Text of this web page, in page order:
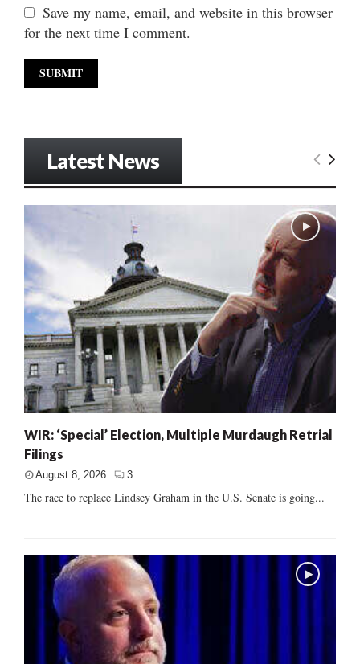
Save my name, email, and website in this browser
for the next time I comment.
Latest News
WIR: ‘Special’ Election, Multiple Murdaugh Retrial
Filings
August 8, 2026 3
The race to replace Lindsey Graham in the U.S. Senate is going...